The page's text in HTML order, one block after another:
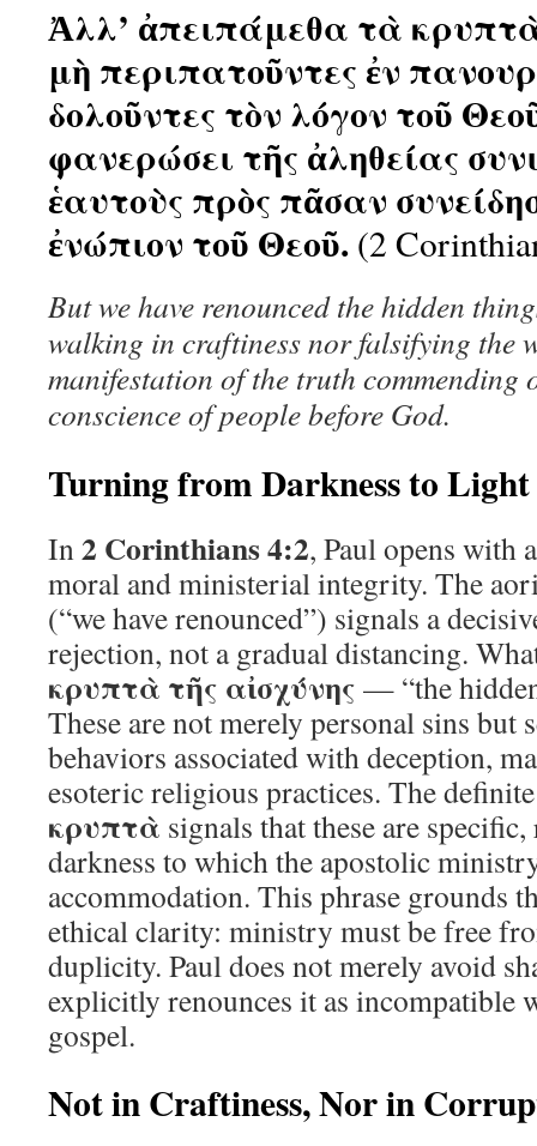
Ἀλλ’ ἀπειπάμεθα τὰ κρυπτὰ
μὴ περιπατοῦντες ἐν
δολοῦντες τὸν λόγον τοῦ
φανερώσει τῆς ἀληθείας
ἑαυτοὺς πρὸς πᾶσαν
ἐνώπιον τοῦ Θεοῦ. (2
But we have renounced the hidden
walking in craftiness nor falsifying the
manifestation of the truth commending
conscience of people before God.
Turning from Darkness to Light
In2 Corinthians 4:2, Paul opens with
moral and ministerial integrity. The
(“we have renounced”) signals a
rejection, not a gradual distancing.
κρυπτὰ τῆς αἰσχύνης — “the
These are not merely personal sins but
behaviors associated with deception,
esoteric religious practices. The
κρυπτὰ signals that these are
darkness to which the apostolic
accommodation. This phrase grounds
ethical clarity: ministry must be free
duplicity. Paul does not merely avoid
explicitly renounces it as incompatible
gospel.
Not in Craftiness, Nor in